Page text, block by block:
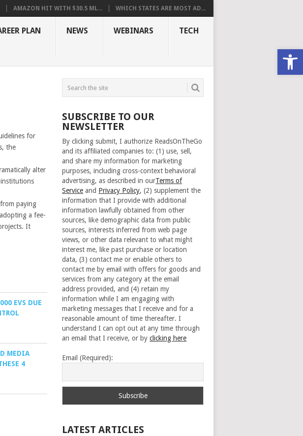
AMAZON HIT WITH $30.5 ML... WHICH STATES ARE MOST AD...
PLAN NEWS WEBINARS TECH
for
the
alter
paying
a fee-
It
EVS DUE
MEDIA
4
SUBSCRIBE TO OUR
NEWSLETTER
By clicking submit, I authorize ReadsOnTheGo
and its affiliated companies to: (1) use, sell,
and share my information for marketing
purposes, including cross-context behavioral
advertising, as described in ourTerms of
Service and Privacy Policy, (2) supplement the
information that I provide with additional
information lawfully obtained from other
sources, like demographic data from public
sources, interests inferred from web page
views, or other data relevant to what might
interest me, like past purchase or location
data, (3) contact me or enable others to
contact me by email with offers for goods and
services from any category at the email
address provided, and (4) retain my
information while I am engaging with
marketing messages that I receive and for a
reasonable amount of time thereafter. I
understand I can opt out at any time through
an email that I receive, or byclicking here
Email (Required):
LATEST ARTICLES